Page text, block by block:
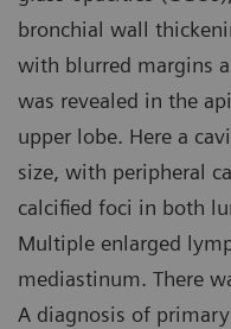
bronchial wall
with blurred margins
was revealed in the
upper lobe. Here a
size, with peripheral
calcified foci in both
Multiple enlarged
mediastinum. There
A diagnosis of